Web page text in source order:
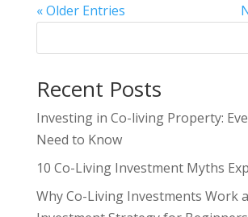
« Older Entries
Recent Posts
Investing in Co-living Property:
Need to Know
10 Co-Living Investment Myths
Why Co-Living Investments Work